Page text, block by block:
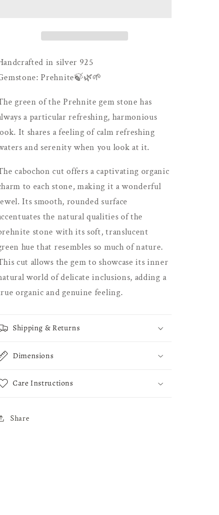
in silver 925
Prehnite🍃🌿🌱
green of the Prehnite gem stone has
a particular refreshing, harmonious
It shares a feeling of calm refreshing
and serenity when you look at it.
cabochon cut offers a captivating organic
to each stone, making it a wonderful
Its smooth, rounded surface
the natural qualities of the
stone with its soft, translucent
hue that resembles so much of nature.
cut allows the gem to showcase its inner
world of delicate inclusions, adding a
organic and genuine feeling.
Shipping & Returns
Dimensions
Care Instructions
Share